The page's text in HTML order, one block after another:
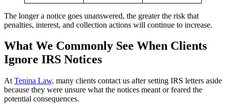
The longer a notice goes unanswered, the greater the risk that
penalties, interest, and collection actions will continue to increase.
What We Commonly See When Clients
Ignore IRS Notices
At Tenina Law, many clients contact us after setting IRS letters aside
because they were unsure what the notices meant or feared the
potential consequences.